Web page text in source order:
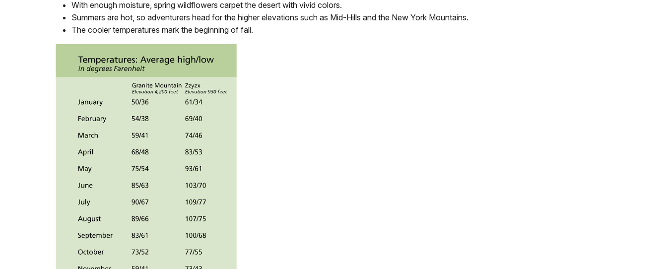
With enough moisture, spring wildflowers carpet the desert with vivid colors.
Summers are hot, so adventurers head for the higher elevations such as Mid-Hills and the New York Mountains.
The cooler temperatures mark the beginning of fall.